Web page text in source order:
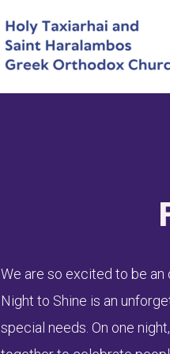
We are so excited to be an
Night to Shine is an
special needs. On one